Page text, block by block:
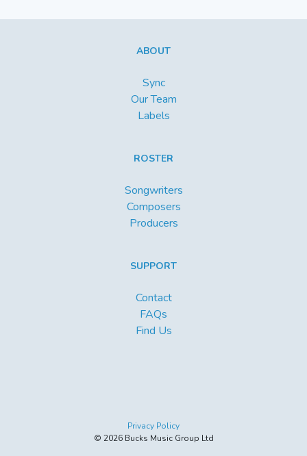
ABOUT
Sync
Our Team
Labels
ROSTER
Songwriters
Composers
Producers
SUPPORT
Contact
FAQs
Find Us
Privacy Policy
© 2026 Bucks Music Group Ltd